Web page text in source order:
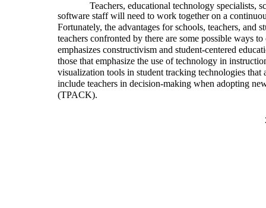
Teachers, educational technology specialists,
software staff will need to work together on a
Fortunately, the advantages for schools, teachers, and
teachers confronted by there are some possible ways
emphasizes constructivism and student-centered
those that emphasize the use of technology in
visualization tools in student tracking technologies that
include teachers in decision-making when adopting
(TPACK).